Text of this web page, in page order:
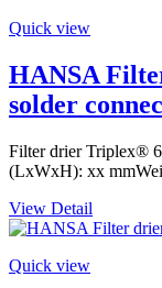
Quick view
HANSA
solder
Filter drier Triplex®
(LxWxH): xx
View Detail
Quick view